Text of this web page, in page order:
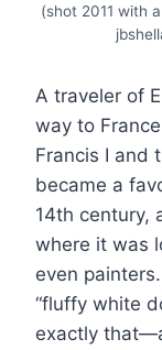
(shot 2011 with
A traveler of
way to
Francis I and
became a
14th century,
where it was
even
“fluffy white
exactly